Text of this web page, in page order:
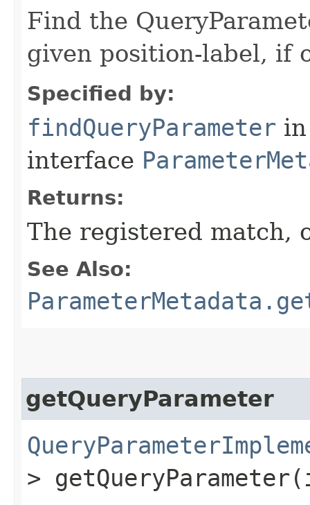
Find the
given position-label, if
Specified by:
findQueryParameter in
interface
Returns:
The registered match,
See Also:
getQueryParameter
>